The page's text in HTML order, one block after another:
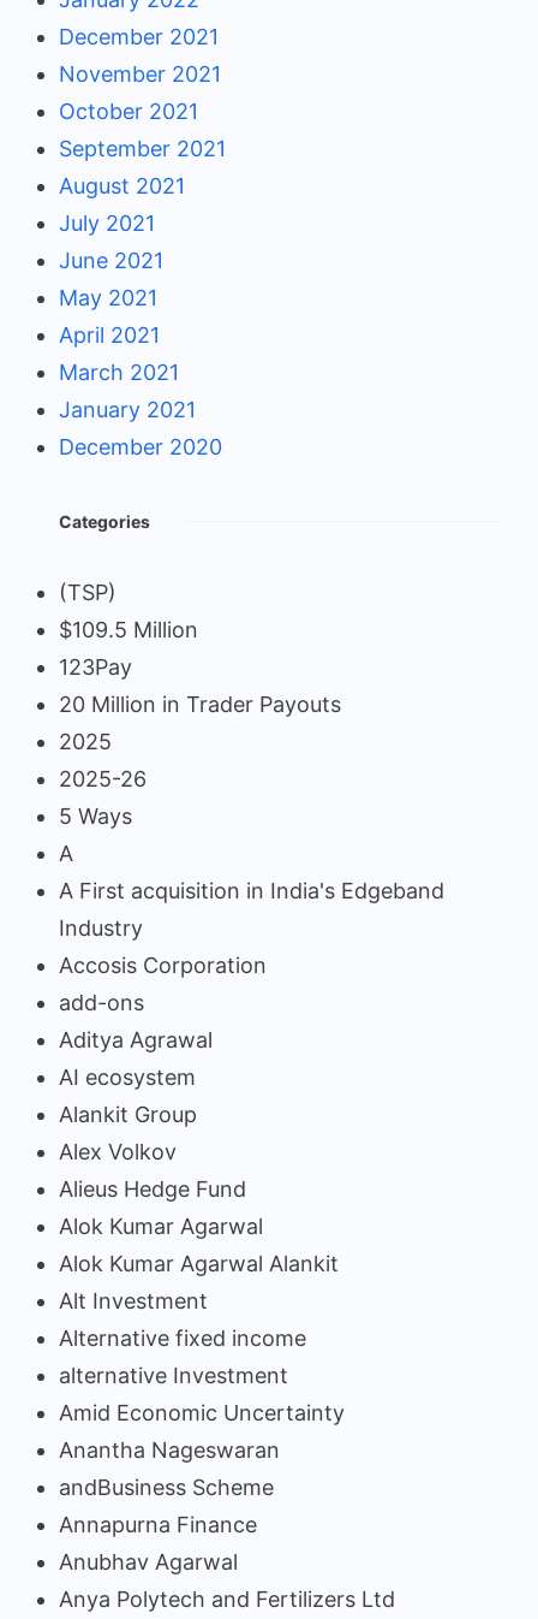
December 2021
November 2021
October 2021
September 2021
August 2021
July 2021
June 2021
May 2021
April 2021
March 2021
January 2021
December 2020
Categories
(TSP)
$109.5 Million
123Pay
20 Million in Trader Payouts
2025
2025-26
5 Ways
A
A First acquisition in India's Edgeband
Industry
Accosis Corporation
add-ons
Aditya Agrawal
AI ecosystem
Alankit Group
Alex Volkov
Alieus Hedge Fund
Alok Kumar Agarwal
Alok Kumar Agarwal Alankit
Alt Investment
Alternative fixed income
alternative Investment
Amid Economic Uncertainty
Anantha Nageswaran
andBusiness Scheme
Annapurna Finance
Anubhav Agarwal
Anya Polytech and Fertilizers Ltd